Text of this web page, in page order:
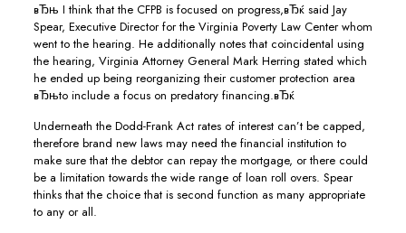
вЂњ I think that the CFPB is focused on progress,вЂќ said Jay
Spear, Executive Director for the Virginia Poverty Law Center whom
went to the hearing. He additionally notes that coincidental using
the hearing, Virginia Attorney General Mark Herring stated which
he ended up being reorganizing their customer protection area
вЂњto include a focus on predatory financing.вЂќ
Underneath the Dodd-Frank Act rates of interest can’t be capped,
therefore brand new laws may need the financial institution to
make sure that the debtor can repay the mortgage, or there could
be a limitation towards the wide range of loan roll overs. Spear
thinks that the choice that is second function as many appropriate
to any or all.